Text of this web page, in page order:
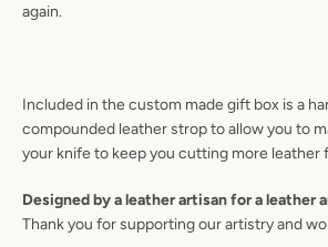
again.
Included in the custom made gift box is a
compounded leather strop to allow you to
your knife to keep you cutting more leather
Designed by a leather artisan for a leather
Thank you for supporting our artistry and